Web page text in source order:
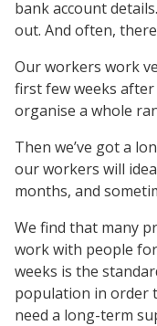
bank account
out. And often,
Our workers work
first few weeks
organise a whole
Then we’ve got a
our workers will
months, and
We find that many
work with people
weeks is the
population in order
need a long-term